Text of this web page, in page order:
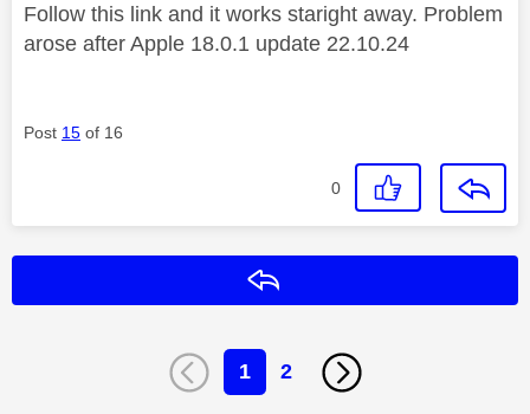
Follow this link and it works staright away. Problem
arose after Apple 18.0.1 update 22.10.24
Post 15 of 16
0
1 2